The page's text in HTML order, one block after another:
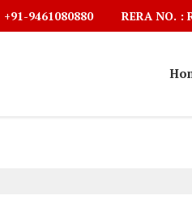
+91-9461080880 RERA NO. :